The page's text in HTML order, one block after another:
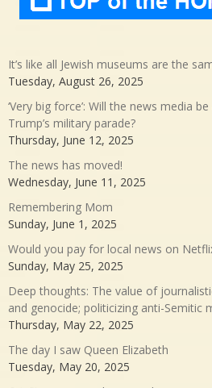
It’s like all Jewish museums are the
Tuesday, August 26, 2025
‘Very big force’: Will the news media
Trump’s military parade?
Thursday, June 12, 2025
The news has moved!
Wednesday, June 11, 2025
Remembering Mom
Sunday, June 1, 2025
Would you pay for local news on
Sunday, May 25, 2025
Deep thoughts: The value of
and genocide; politicizing anti-Semitic
Thursday, May 22, 2025
The day I saw Queen Elizabeth
Tuesday, May 20, 2025